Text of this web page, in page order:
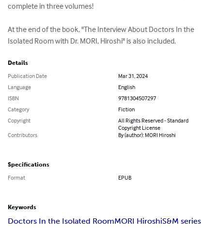
complete in three volumes!
At the end of the book, "The Interview About Doctors In the
Isolated Room with Dr. MORI, Hiroshi" is also included.
Details
Publication Date
Mar 31, 2024
Language
English
ISBN
9781304507297
Category
Fiction
Copyright
All Rights Reserved - Standard
Copyright License
Contributors
By (author): MORI Hiroshi
Specifications
Format EPUB
Keywords
Doctors In the Isolated RoomMORI HiroshiS&M series